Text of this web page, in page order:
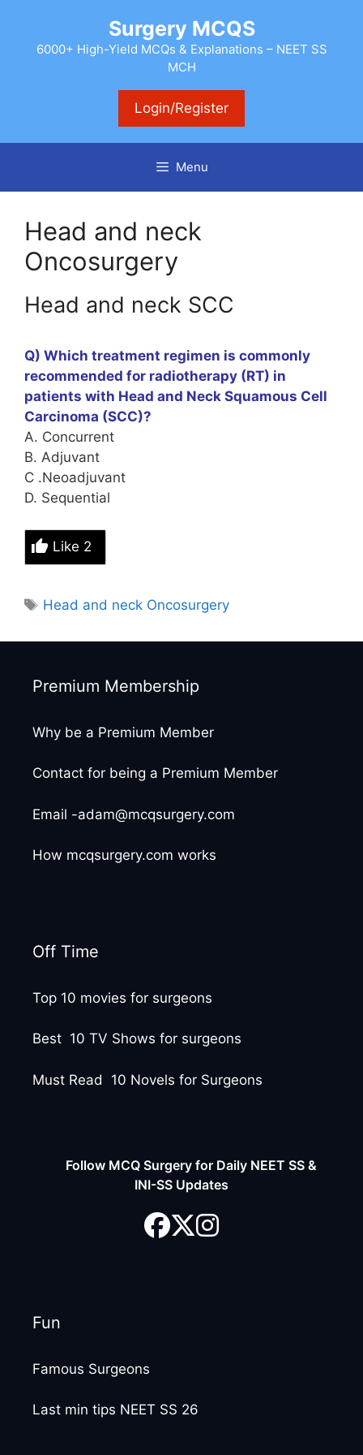
content
Surgery MCQS
6000+ High-Yield MCQs & Explanations – NEET SS
MCH
Login/Register
Menu
Head and neck
Oncosurgery
Head and neck SCC
Q) Which treatment regimen is commonly
recommended for radiotherapy (RT) in
patients with Head and Neck Squamous Cell
Carcinoma (SCC)?
A. Concurrent
B. Adjuvant
C .Neoadjuvant
D. Sequential
Like 2
Tags
Head and neck Oncosurgery
Premium Membership
Why be a Premium Member
Contact for being a Premium Member
Email -adam@mcqsurgery.com
How mcqsurgery.com works
Off Time
Top 10 movies for surgeons
Best 10 TV Shows for surgeons
Must Read 10 Novels for Surgeons
Follow MCQ Surgery for Daily NEET SS &
INI-SS Updates
Fun
Famous Surgeons
Last min tips NEET SS 26